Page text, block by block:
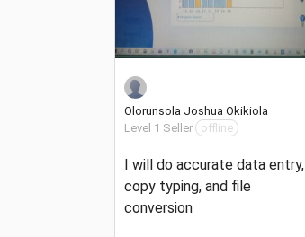
Olorunsola Joshua Okikiola
Level 1 Seller
offline
I will do accurate data entry,
copy typing, and file
conversion